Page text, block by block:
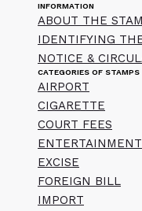
INFORMATION
ABOUT THE
IDENTIFYING
NOTICE &
CATEGORIES OF STAMPS
AIRPORT
CIGARETTE
COURT FEES
ENTERTAINMENT
EXCISE
FOREIGN BILL
IMPORT